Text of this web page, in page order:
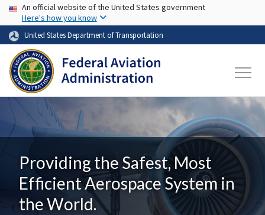
Skip to main content
USA Banner
An official website of the United States government
Here's how you know
United States Department of Transportation
Providing the Safest, Most
Efficient Aerospace System in
the World.